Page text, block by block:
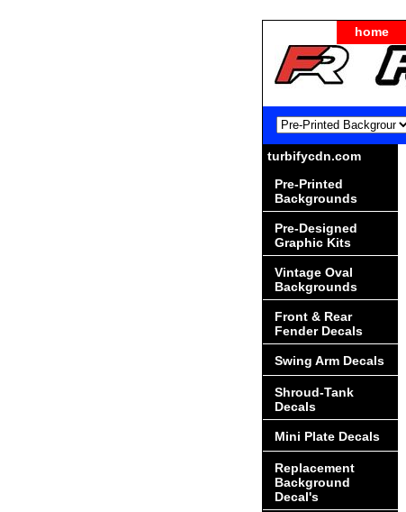
home
turbifycdn.com
Pre-Printed
Backgrounds
Pre-Designed
Graphic Kits
Vintage Oval
Backgrounds
Front & Rear
Fender Decals
Swing Arm Decals
Shroud-Tank
Decals
Mini Plate Decals
Replacement
Background
Decal's